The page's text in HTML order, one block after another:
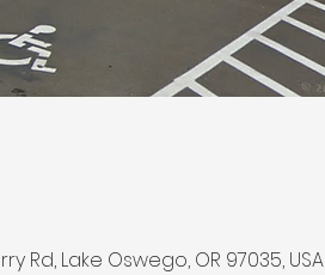
Rd, Lake Oswego, OR 97035, USA